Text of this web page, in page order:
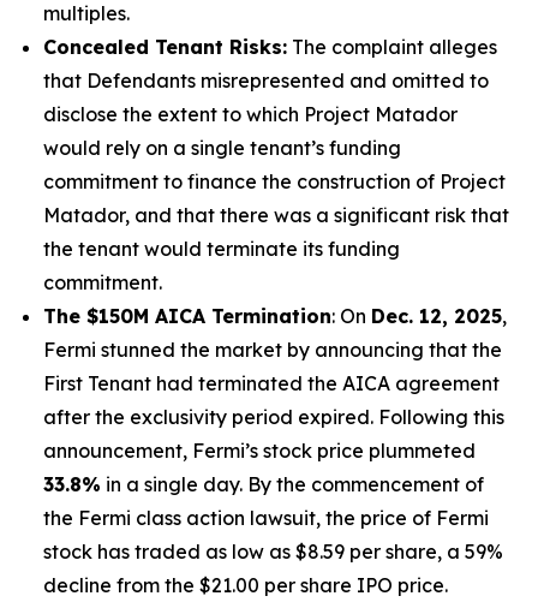
multiples.
Concealed Tenant Risks: The complaint alleges
that Defendants misrepresented and omitted to
disclose the extent to which Project Matador
would rely on a single tenant’s funding
commitment to finance the construction of Project
Matador, and that there was a significant risk that
the tenant would terminate its funding
commitment.
The $150M AICA Termination: On Dec. 12, 2025,
Fermi stunned the market by announcing that the
First Tenant had terminated the AICA agreement
after the exclusivity period expired. Following this
announcement, Fermi’s stock price plummeted
33.8% in a single day. By the commencement of
the Fermi class action lawsuit, the price of Fermi
stock has traded as low as $8.59 per share, a 59%
decline from the $21.00 per share IPO price.